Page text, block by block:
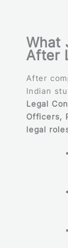
What
After
After
Indian
Legal
Officers,
legal